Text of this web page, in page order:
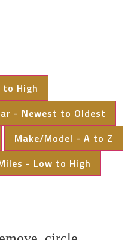
to High
- Newest to Oldest
Make/Model - A to Z
- Low to High